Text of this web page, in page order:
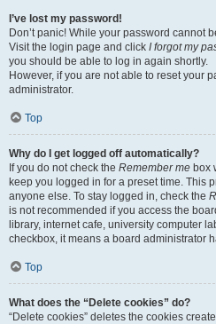
I’ve lost my password!
Don’t panic! While your password cannot
Visit the login page and click I forgot my
you should be able to log in again shortly.
However, if you are not able to reset your
administrator.
Top
Why do I get logged off automatically?
If you do not check the Remember me box
keep you logged in for a preset time. This
anyone else. To stay logged in, check the
is not recommended if you access the
library, internet cafe, university computer
checkbox, it means a board administrator
Top
What does the “Delete cookies” do?
“Delete cookies” deletes the cookies